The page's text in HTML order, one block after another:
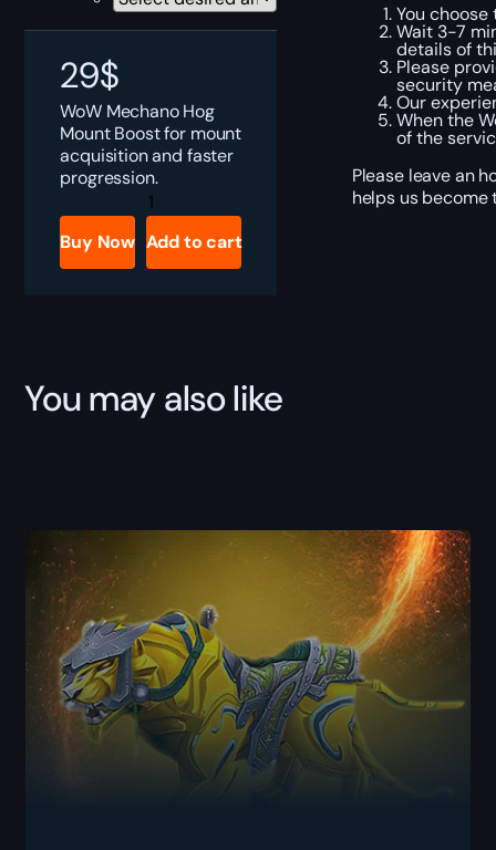
29$
WoW Mechano Hog
Mount Boost for mount
acquisition and faster
progression.
Mechano-
Hog
Boost
quantity
Buy Now Add to cart
You
Wait 3-7
details of
Please
security
Our
When the
of the
Please leave an
helps us
You may also like